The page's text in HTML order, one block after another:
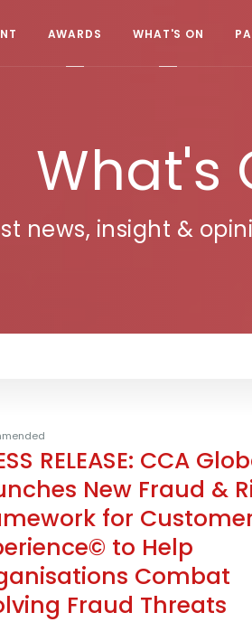
AWARDS WHAT'S ON
What's
news, insight &
RELEASE: CCA
New Fraud &
for
to Help
Combat
Fraud Threats